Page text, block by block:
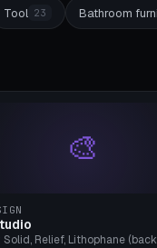
Tool 23 Bathroom
🎨
Relief, Lithophane